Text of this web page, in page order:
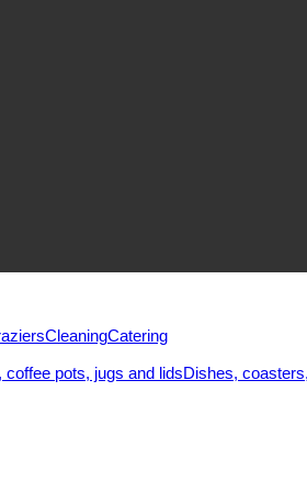
СleaningCatering
coffee pots, jugs and lidsDishes,